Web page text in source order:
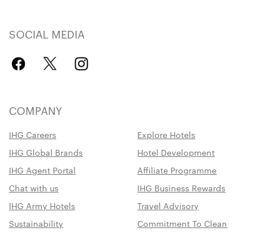
SOCIAL MEDIA
COMPANY
IHG Careers
Explore Hotels
IHG Global Brands
Hotel Development
IHG Agent Portal
Affiliate Programme
Chat with us
IHG Business Rewards
IHG Army Hotels
Travel Advisory
Sustainability
Commitment To Clean